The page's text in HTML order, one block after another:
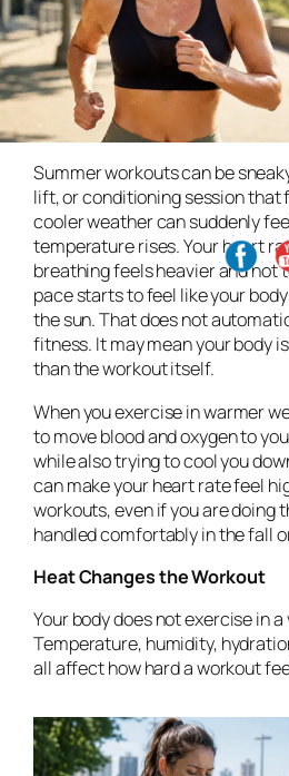
Summer workouts can be
lift, or conditioning session that
cooler weather can suddenly
temperature rises. Your heart
breathing feels heavier and not
pace starts to feel like your
the sun. That does not
fitness. It may mean your body
than the workout itself.
When you exercise in warmer
to move blood and oxygen to
while also trying to cool you
can make your heart rate feel
workouts, even if you are doing
handled comfortably in the fall
Heat Changes the Workout
Your body does not exercise in
Temperature, humidity,
all affect how hard a workout